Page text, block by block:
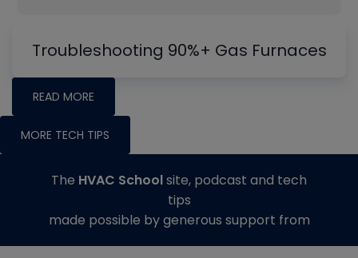
Troubleshooting 90%+ Gas Furnaces
READ MORE
MORE TECH TIPS
The HVAC Schoolsite, podcast and tech
tips
made possible by generous support from